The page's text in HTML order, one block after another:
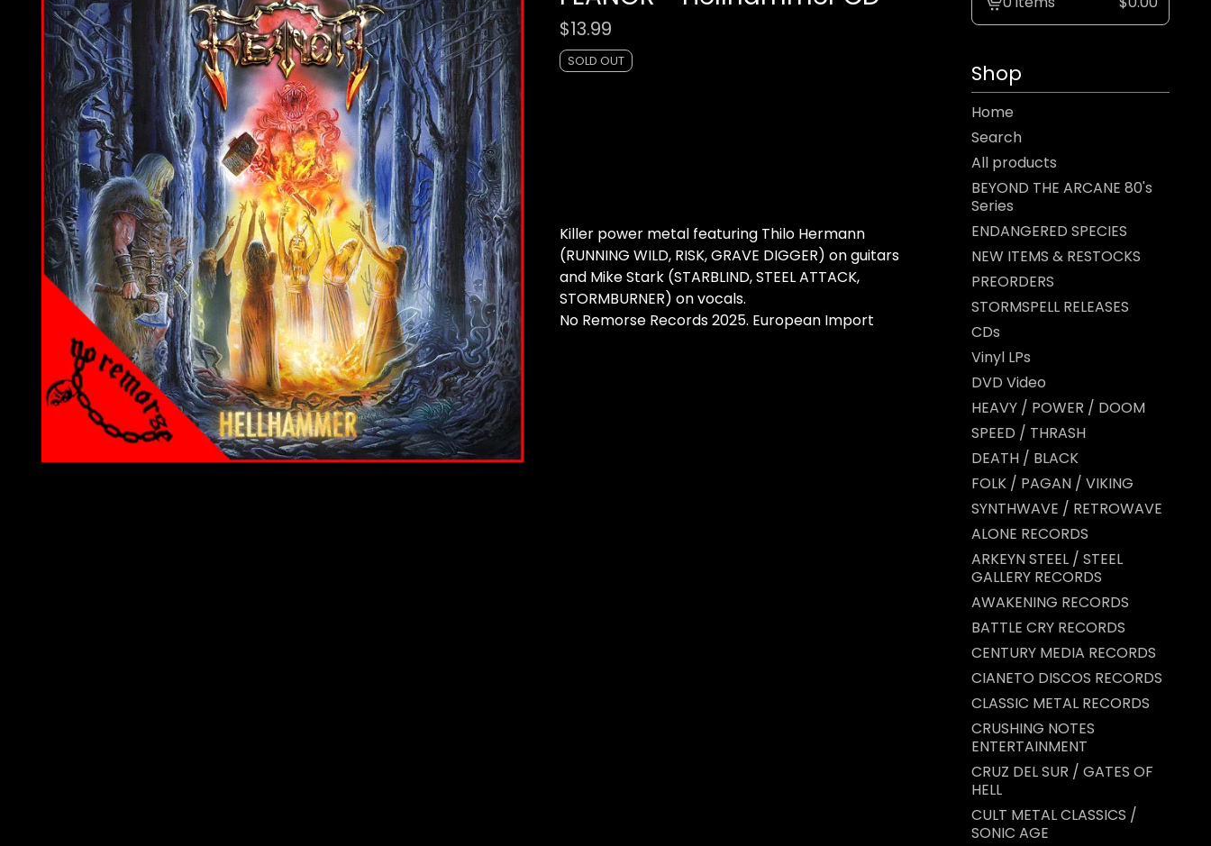
$13.99
SOLD OUT
Killer power metal featuring Thilo Hermann
(RUNNING WILD, RISK, GRAVE DIGGER) on guitars
and Mike Stark (STARBLIND, STEEL ATTACK,
STORMBURNER) on vocals.
No Remorse Records 2025. European Import
View
Shop
Home
Search
All products
BEYOND THE ARCANE 80's
Series
ENDANGERED SPECIES
NEW ITEMS & RESTOCKS
PREORDERS
STORMSPELL RELEASES
CDs
Vinyl LPs
DVD Video
HEAVY / POWER / DOOM
SPEED / THRASH
DEATH / BLACK
FOLK / PAGAN / VIKING
SYNTHWAVE / RETROWAVE
ALONE RECORDS
ARKEYN STEEL / STEEL
GALLERY RECORDS
AWAKENING RECORDS
BATTLE CRY RECORDS
CENTURY MEDIA RECORDS
CIANETO DISCOS RECORDS
CLASSIC METAL RECORDS
CRUSHING NOTES
ENTERTAINMENT
CRUZ DEL SUR / GATES OF
HELL
CULT METAL CLASSICS /
SONIC AGE